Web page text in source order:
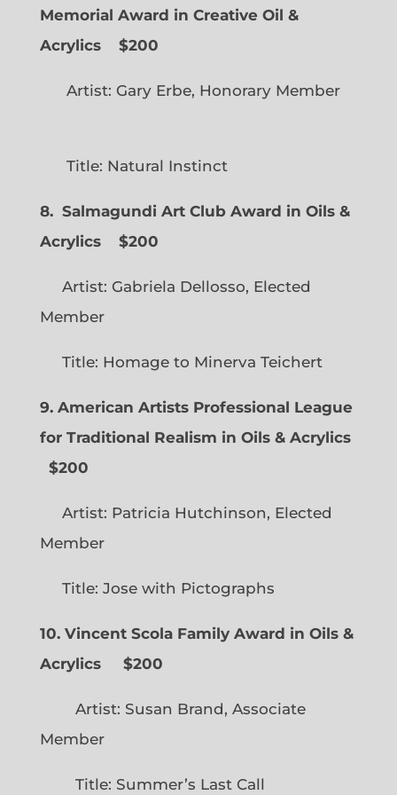
Memorial Award in Creative Oil &
Acrylics
$200
Artist: Gary Erbe, Honorary Member
Title: Natural Instinct
8. Salmagundi Art Club Award in Oils &
Acrylics
$200
Artist: Gabriela Dellosso, Elected
Member
Title: Homage to Minerva Teichert
9. American Artists Professional League
for Traditional Realism in Oils & Acrylics
$200
Artist: Patricia Hutchinson, Elected
Member
Title: Jose with Pictographs
10. Vincent Scola Family Award in Oils &
Acrylics
$200
Artist: Susan Brand, Associate
Member
Title: Summer’s Last Call